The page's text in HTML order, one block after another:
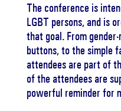
The conference is
LGBT persons, and is
that goal. From
buttons, to the simple
attendees are part of
of the attendees are
powerful reminder for